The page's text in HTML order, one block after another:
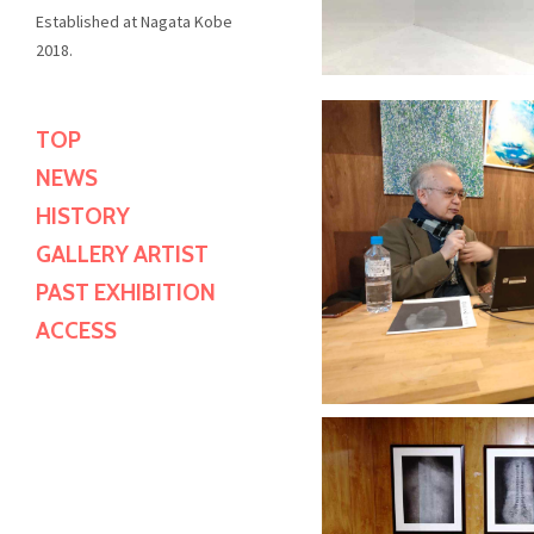
Established at Nagata Kobe
2018.
TOP
NEWS
HISTORY
GALLERY ARTIST
PAST EXHIBITION
ACCESS
"IKEGAMI
City
"IKEGAMI
City
"IKEGAMI